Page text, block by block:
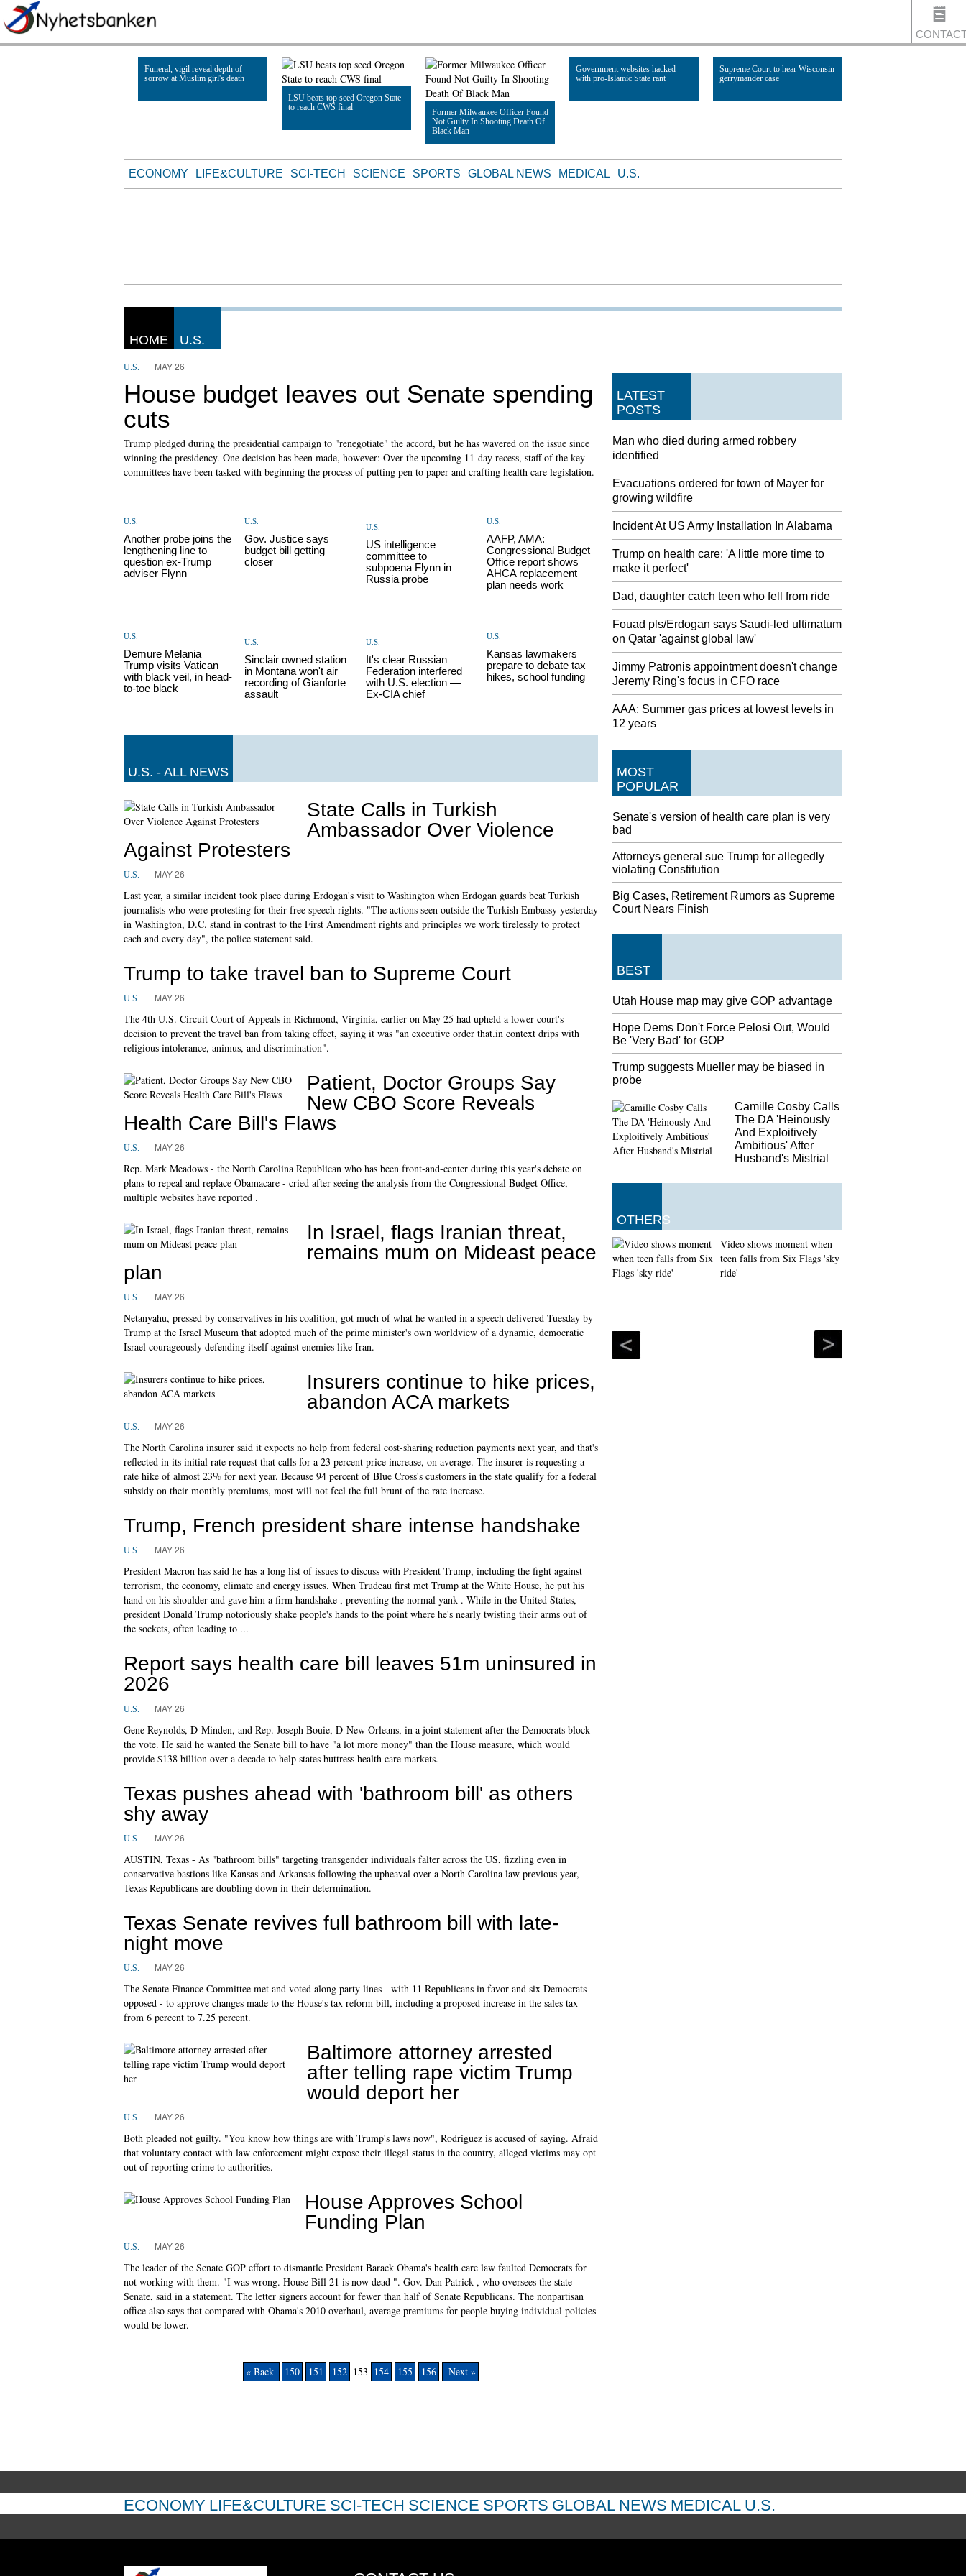
Funeral, vigil reveal depth of
sorrow at Muslim girl's death
LSU beats top seed Oregon State
to reach CWS final
Former Milwaukee Officer Found
Not Guilty In Shooting Death Of
Black Man
Read Article
Government websites hacked
with pro-Islamic State rant
Supreme Court to hear Wisconsin
gerrymander case
ECONOMY LIFE&CULTURE SCI-TECH SCIENCE SPORTS GLOBAL NEWS MEDICAL U.S.
HOME U.S.
U.S. MAY 26
House budget leaves out Senate spending
cuts
Trump pledged during the presidential campaign to "renegotiate" the accord, but he has wavered on the issue since
winning the presidency. One decision has been made, however: Over the upcoming 11-day recess, staff of the key
committees have been tasked with beginning the process of putting pen to paper and crafting health care legislation.
U.S.
Another probe joins the
lengthening line to
question ex-Trump
adviser Flynn
U.S.
Gov. Justice says
budget bill getting
closer
U.S.
US intelligence
committee to
subpoena Flynn in
Russia probe
U.S.
AAFP, AMA:
Congressional Budget
Office report shows
AHCA replacement
plan needs work
U.S.
Demure Melania
Trump visits Vatican
with black veil, in head-
to-toe black
U.S.
Sinclair owned station
in Montana won't air
recording of Gianforte
assault
U.S.
It's clear Russian
Federation interfered
with U.S. election —
Ex-CIA chief
U.S.
Kansas lawmakers
prepare to debate tax
hikes, school funding
U.S. - ALL NEWS
State Calls in Turkish
Ambassador Over Violence
Against Protesters
U.S. MAY 26
Last year, a similar incident took place during Erdogan's visit to Washington when Erdogan guards beat Turkish
journalists who were protesting for their free speech rights. "The actions seen outside the Turkish Embassy yesterday
in Washington, D.C. stand in contrast to the First Amendment rights and principles we work tirelessly to protect
each and every day", the police statement said.
Trump to take travel ban to Supreme Court
U.S. MAY 26
The 4th U.S. Circuit Court of Appeals in Richmond, Virginia, earlier on May 25 had upheld a lower court's
decision to prevent the travel ban from taking effect, saying it was "an executive order that.in context drips with
religious intolerance, animus, and discrimination".
Patient, Doctor Groups Say
New CBO Score Reveals
Health Care Bill's Flaws
U.S. MAY 26
Rep. Mark Meadows - the North Carolina Republican who has been front-and-center during this year's debate on
plans to repeal and replace Obamacare - cried after seeing the analysis from the Congressional Budget Office,
multiple websites have reported .
In Israel, flags Iranian threat,
remains mum on Mideast peace
plan
U.S. MAY 26
Netanyahu, pressed by conservatives in his coalition, got much of what he wanted in a speech delivered Tuesday by
Trump at the Israel Museum that adopted much of the prime minister's own worldview of a dynamic, democratic
Israel courageously defending itself against enemies like Iran.
Insurers continue to hike prices,
abandon ACA markets
U.S. MAY 26
The North Carolina insurer said it expects no help from federal cost-sharing reduction payments next year, and that's
reflected in its initial rate request that calls for a 23 percent price increase, on average. The insurer is requesting a
rate hike of almost 23% for next year. Because 94 percent of Blue Cross's customers in the state qualify for a federal
subsidy on their monthly premiums, most will not feel the full brunt of the rate increase.
Trump, French president share intense handshake
U.S. MAY 26
President Macron has said he has a long list of issues to discuss with President Trump, including the fight against
terrorism, the economy, climate and energy issues. When Trudeau first met Trump at the White House, he put his
hand on his shoulder and gave him a firm handshake , preventing the normal yank . While in the United States,
president Donald Trump notoriously shake people's hands to the point where he's nearly twisting their arms out of
the sockets, often leading to ...
Report says health care bill leaves 51m uninsured in
2026
U.S. MAY 26
Gene Reynolds, D-Minden, and Rep. Joseph Bouie, D-New Orleans, in a joint statement after the Democrats block
the vote. He said he wanted the Senate bill to have "a lot more money" than the House measure, which would
provide $138 billion over a decade to help states buttress health care markets.
Texas pushes ahead with 'bathroom bill' as others
shy away
U.S. MAY 26
AUSTIN, Texas - As "bathroom bills" targeting transgender individuals falter across the US, fizzling even in
conservative bastions like Kansas and Arkansas following the upheaval over a North Carolina law previous year,
Texas Republicans are doubling down in their determination.
Texas Senate revives full bathroom bill with late-
night move
U.S. MAY 26
The Senate Finance Committee met and voted along party lines - with 11 Republicans in favor and six Democrats
opposed - to approve changes made to the House's tax reform bill, including a proposed increase in the sales tax
from 6 percent to 7.25 percent.
Baltimore attorney arrested
after telling rape victim Trump
would deport her
U.S. MAY 26
Both pleaded not guilty. "You know how things are with Trump's laws now", Rodriguez is accused of saying. Afraid
that voluntary contact with law enforcement might expose their illegal status in the country, alleged victims may opt
out of reporting crime to authorities.
House Approves School
Funding Plan
U.S. MAY 26
The leader of the Senate GOP effort to dismantle President Barack Obama's health care law faulted Democrats for
not working with them. "I was wrong. House Bill 21 is now dead ". Gov. Dan Patrick , who oversees the state
Senate, said in a statement. The letter signers account for fewer than half of Senate Republicans. The nonpartisan
office also says that compared with Obama's 2010 overhaul, average premiums for people buying individual policies
would be lower.
« Back 150 151 152 153 154 155 156 Next »
LATEST
POSTS
Man who died during armed robbery
identified
Evacuations ordered for town of Mayer for
growing wildfire
Incident At US Army Installation In Alabama
Trump on health care: 'A little more time to
make it perfect'
Dad, daughter catch teen who fell from ride
Fouad pls/Erdogan says Saudi-led ultimatum
on Qatar 'against global law'
Jimmy Patronis appointment doesn't change
Jeremy Ring's focus in CFO race
AAA: Summer gas prices at lowest levels in
12 years
MOST
POPULAR
Senate's version of health care plan is very
bad
Attorneys general sue Trump for allegedly
violating Constitution
Big Cases, Retirement Rumors as Supreme
Court Nears Finish
BEST
Utah House map may give GOP advantage
Hope Dems Don't Force Pelosi Out, Would
Be 'Very Bad' for GOP
Trump suggests Mueller may be biased in
probe
Camille Cosby Calls
The DA 'Heinously
And Exploitively
Ambitious' After
Husband's Mistrial
OTHERS
Video shows moment when
teen falls from Six Flags 'sky
ride'
ECONOMY LIFE&CULTURE SCI-TECH SCIENCE SPORTS GLOBAL NEWS MEDICAL U.S.